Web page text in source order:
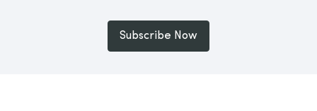
Subscribe Now